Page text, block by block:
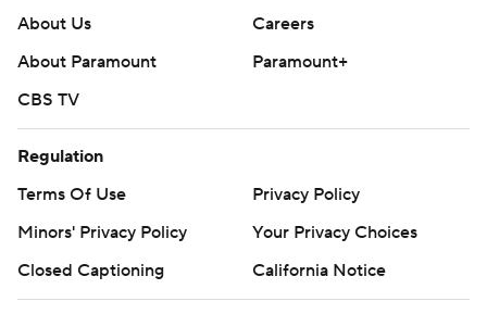
About Us
Careers
About Paramount
Paramount+
CBS TV
Regulation
Terms Of Use
Privacy Policy
Minors' Privacy Policy
Your Privacy Choices
Closed Captioning
California Notice